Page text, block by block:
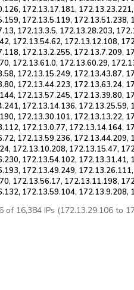
172.13.17.181,
172.13.5.119,
172.13.3.5, 172.13.28.203,
172.13.54.62, 172.13.12.108,
172.13.2.255, 172.13.7.209,
172.13.61.0, 172.13.60.29,
172.13.15.249, 172.13.43.87,
172.13.44.223, 172.13.63.24,
172.13.57.245, 172.13.39.80,
172.13.14.136,
172.13.30.101, 172.13.13.22,
172.13.0.77, 172.13.14.164,
172.13.59.236,
172.13.10.208, 172.13.15.47,
172.13.54.102, 172.13.31.41,
172.13.49.249,
172.13.56.17, 172.13.11.198,
172.13.59.104, 172.13.9.208,
of 16,384 IPs (172.13.29.106 to